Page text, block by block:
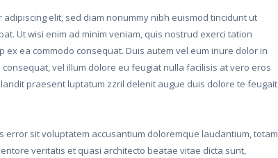
elit, sed diam nonummy nibh euismod tincidunt ut
Ut wisi enim ad minim veniam, quis nostrud exerci tation
ea commodo consequat. Duis autem vel eum iriure dolor in
vel illum dolore eu feugiat nulla facilisis at vero eros
praesent luptatum zzril delenit augue duis dolore te feugait
error sit voluptatem accusantium doloremque laudantium, totam
veritatis et quasi architecto beatae vitae dicta sunt,